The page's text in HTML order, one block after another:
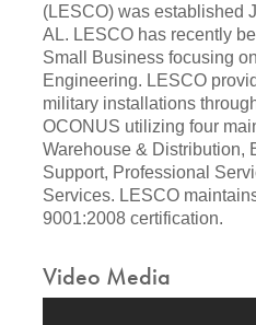
(LESCO) was established
AL. LESCO has recently
Small Business focusing
Engineering. LESCO
military installations
OCONUS utilizing four
Warehouse & Distribution,
Support, Professional
Services. LESCO
9001:2008 certification.
Video Media